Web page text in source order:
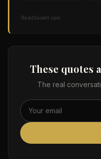
ReadSowell.com
These quotes
The real